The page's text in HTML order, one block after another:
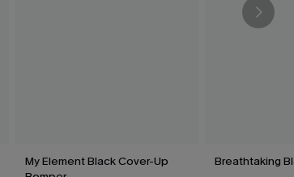
My Element Black Cover-Up
Breathtaking